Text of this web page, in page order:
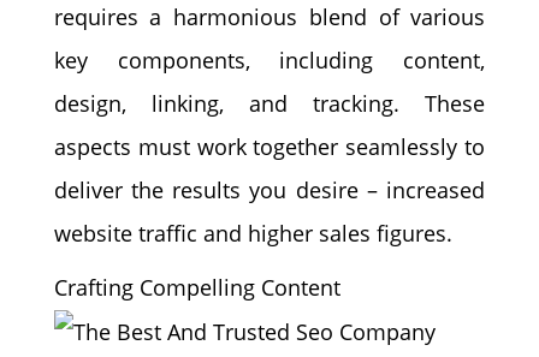
requires a harmonious blend of various
key components, including content,
design, linking, and tracking. These
aspects must work together seamlessly to
deliver the results you desire – increased
website traffic and higher sales figures.
Crafting Compelling Content